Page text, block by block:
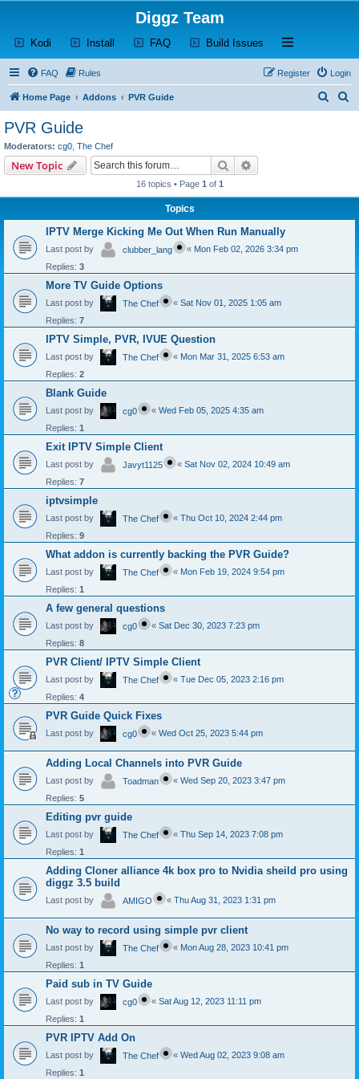
Diggz Team
Kodi (Opens a new tab)
Install (Opens a new tab)
FAQ(Opens a new tab)
Build Issues (Opens a new tab)
Open and close
FAQ Rules Login
Register
Home Page Addons PVR Guide
PVR Guide
Moderators: cg0 The Chef
New Topic Search
16 topics • Page 1 of 1
Topics
IPTV Merge Kicking Me Out When Run Manually
Last post by clubber_lang « Mon Feb 02, 2026 3:34 pm
Replies: 3
More TV Guide Options
Last post by The Chef « Sat Nov 01, 2025 1:05 am
Replies: 7
IPTV Simple, PVR, IVUE Question
Last post by The Chef « Mon Mar 31, 2025 6:53 am
Replies: 2
Blank Guide
Last post by cg0 « Wed Feb 05, 2025 4:35 am
Replies: 1
Exit IPTV Simple Client
Last post by Javyt1125 « Sat Nov 02, 2024 10:49 am
Replies: 7
iptvsimple
Last post by The Chef « Thu Oct 10, 2024 2:44 pm
Replies: 9
What addon is currently backing the PVR Guide?
Last post by The Chef « Mon Feb 19, 2024 9:54 pm
Replies: 1
A few general questions
Last post by cg0 « Sat Dec 30, 2023 7:23 pm
Replies: 8
PVR Client/ IPTV Simple Client
Last post by The Chef « Tue Dec 05, 2023 2:16 pm
Replies: 4
PVR Guide Quick Fixes
Last post by cg0 « Wed Oct 25, 2023 5:44 pm
Adding Local Channels into PVR Guide
Last post by Toadman « Wed Sep 20, 2023 3:47 pm
Replies: 5
Editing pvr guide
Last post by The Chef « Thu Sep 14, 2023 7:08 pm
Replies: 1
Adding Cloner alliance 4k box pro to Nvidia sheild pro using
diggz 3.5 build
Last post by AMIGO « Thu Aug 31, 2023 1:31 pm
No way to record using simple pvr client
Last post by The Chef « Mon Aug 28, 2023 10:41 pm
Replies: 1
Paid sub in TV Guide
Last post by cg0 « Sat Aug 12, 2023 11:11 pm
Replies: 1
PVR IPTV Add On
Last post by The Chef « Wed Aug 02, 2023 9:08 am
Replies: 1